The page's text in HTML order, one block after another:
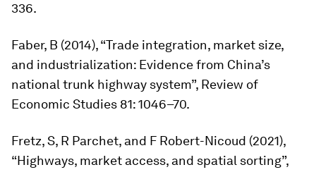
336.
Faber, B (2014), “Trade integration, market size,
and industrialization: Evidence from China’s
national trunk highway system”, Review of
Economic Studies 81: 1046–70.
Fretz, S, R Parchet, and F Robert-Nicoud (2021),
“Highways, market access, and spatial sorting”,